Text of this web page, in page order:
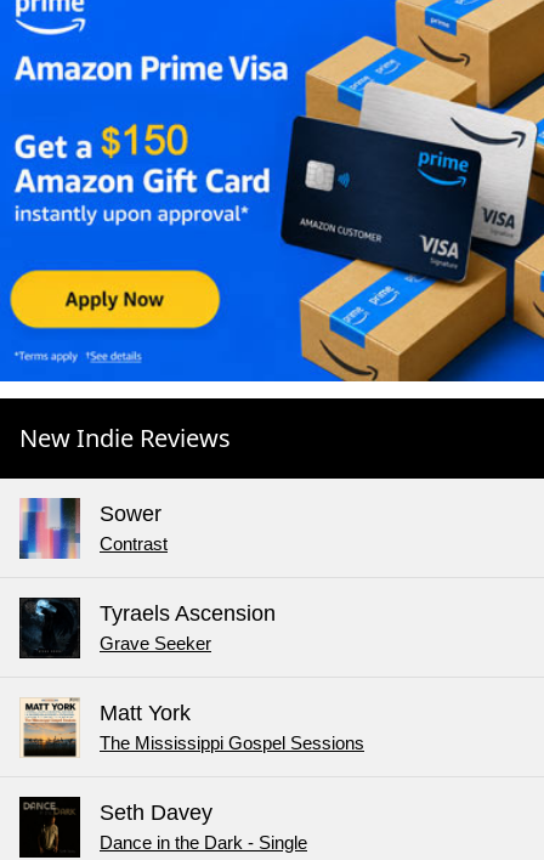
New Indie Reviews
Sower
Contrast
Tyraels Ascension
Grave Seeker
Matt York
The Mississippi Gospel Sessions
Seth Davey
Dance in the Dark - Single